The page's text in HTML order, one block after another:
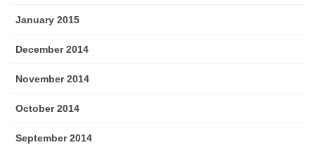
January 2015
December 2014
November 2014
October 2014
September 2014